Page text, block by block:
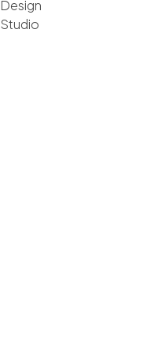
Design
Studio